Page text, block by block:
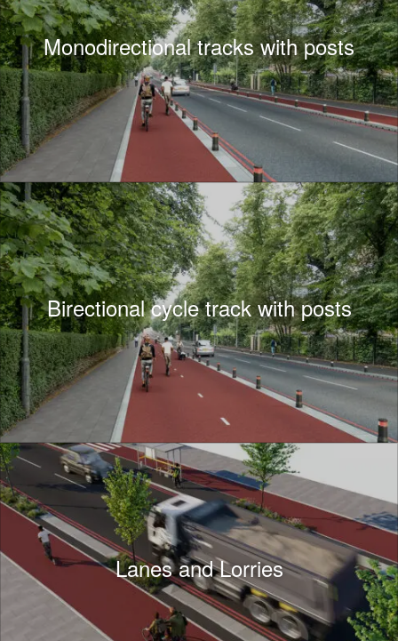
Monodirectional tracks with posts
Birectional cycle track with posts
Lanes and Lorries